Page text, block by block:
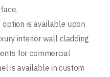
is available upon
interior wall cladding
for commercial
is available in custom